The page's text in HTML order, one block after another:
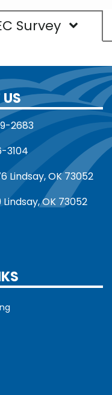
Survey
2683
3104
Lindsay, OK 73052
OK 73052